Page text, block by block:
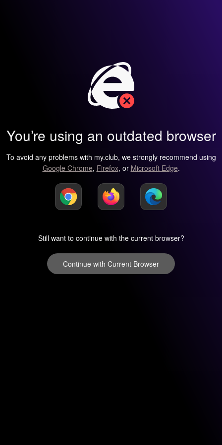
You’re using an outdated browser
To avoid any problems with my.club, we strongly recommend using
Google Chrome, Firefox, or Microsoft Edge.
Still want to continue with the current browser?
Continue with Current Browser